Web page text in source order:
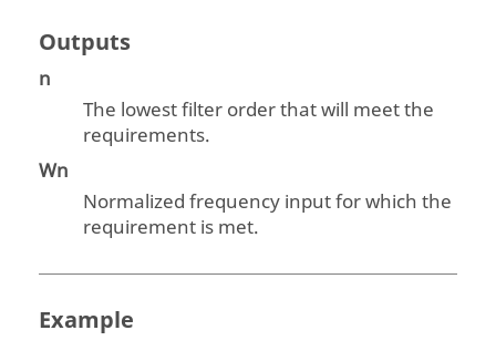
Outputs
n
The lowest filter order that will meet the
requirements.
Wn
Normalized frequency input for which the
requirement is met.
Example